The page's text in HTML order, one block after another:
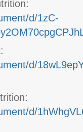
d/1zC-
d/
d/